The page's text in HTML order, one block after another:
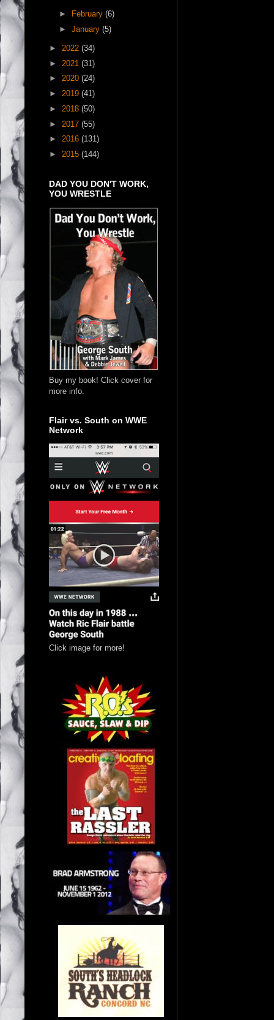
► February (6)
► January (5)
► 2022 (34)
► 2021 (31)
► 2020 (24)
► 2019 (41)
► 2018 (50)
► 2017 (55)
► 2016 (131)
► 2015 (144)
DAD YOU DON'T WORK,
YOU WRESTLE
Buy my book! Click cover for
more info.
Flair vs. South on WWE
Network
Click image for more!